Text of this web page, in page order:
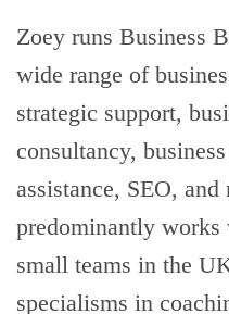
Zoey runs Business
wide range of
strategic support,
consultancy,
assistance, SEO,
predominantly works
small teams in the
specialisms in